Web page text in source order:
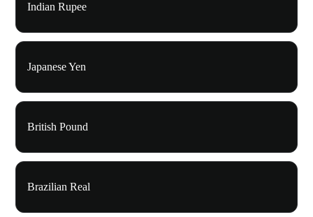
Indian Rupee
Japanese Yen
British Pound
Brazilian Real